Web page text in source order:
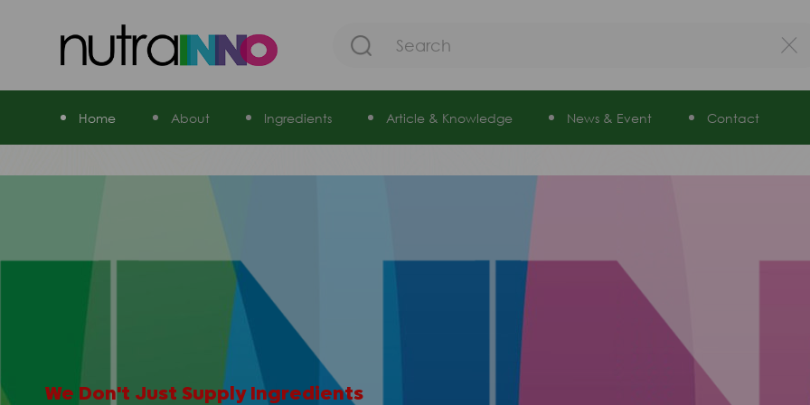
Home About Ingredients Article & Knowledge News & Event Contact
We Don't Just Supply Ingredients
RELIABILITY
QUALITY
FIXBILITY
SAFETY